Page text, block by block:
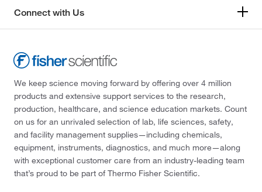
Connect with Us
We keep science moving forward by offering over 4 million
products and extensive support services to the research,
production, healthcare, and science education markets. Count
on us for an unrivaled selection of lab, life sciences, safety,
and facility management supplies—including chemicals,
equipment, instruments, diagnostics, and much more—along
with exceptional customer care from an industry-leading team
that’s proud to be part of Thermo Fisher Scientific.